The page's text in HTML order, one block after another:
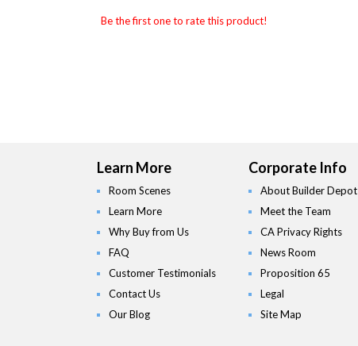
Be the first one to rate this product!
Learn More
Room Scenes
Learn More
Why Buy from Us
FAQ
Customer Testimonials
Contact Us
Our Blog
Corporate Info
About Builder Depot
Meet the Team
CA Privacy Rights
News Room
Proposition 65
Legal
Site Map